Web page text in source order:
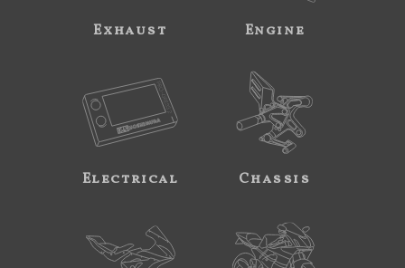
Exhaust Engine
Electrical Chassis